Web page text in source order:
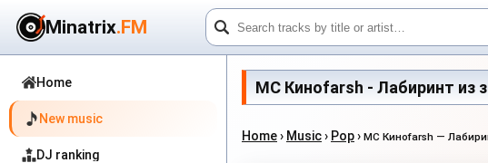
Minatrix.FM
Home
New music
DJ ranking
MC Киноfarsh - Лабиринт из
Home› Music› Pop› MC Киноfarsh —